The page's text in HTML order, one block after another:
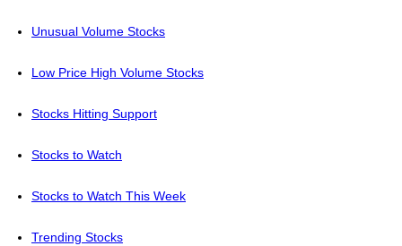
Unusual Volume Stocks
Low Price High Volume Stocks
Stocks Hitting Support
Stocks to Watch
Stocks to Watch This Week
Trending Stocks